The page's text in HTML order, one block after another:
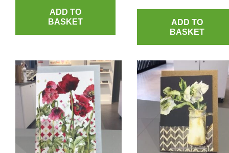
ADD TO
BASKET
ADD TO
BASKET